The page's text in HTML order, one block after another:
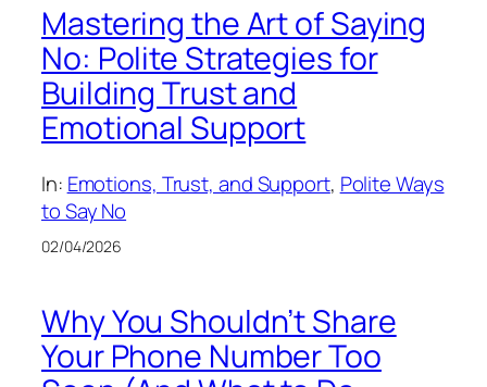
Mastering the Art of Saying
No: Polite Strategies for
Building Trust and
Emotional Support
In: Emotions, Trust, and Support, Polite Ways
to Say No
02/04/2026
Why You Shouldn’t Share
Your Phone Number Too